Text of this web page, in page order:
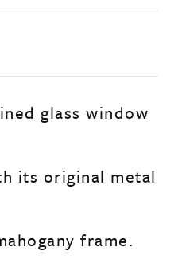
glass window
its original metal
frame.